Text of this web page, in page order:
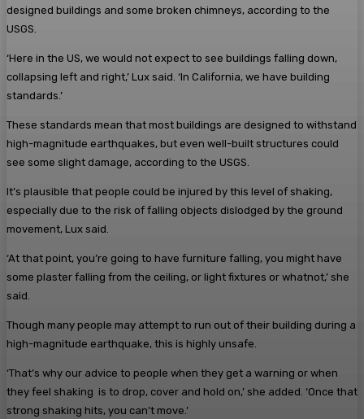
designed buildings and some broken chimneys, according to the
USGS.
‘Here in the US, we would not expect to see buildings falling down,
collapsing left and right,’ Lux said. ‘In California, we have building
standards.’
These standards mean that most buildings are designed to withstand
high-magnitude earthquakes, but even well-built structures could
see some slight damage, according to the USGS.
It’s plausible that people could be injured by this level of shaking,
especially due to the risk of falling objects dislodged by the ground
movement, Lux said.
‘At that point, you’re going to have furniture falling, you might have
some plaster falling from the ceiling, or light fixtures or whatnot,’ she
said.
Though many people may attempt to run out of their building during a
high-magnitude earthquake, this is highly unsafe.
‘That’s why our advice to people when they get a warning or when
they feel shaking is to drop, cover and hold on,’ she added. ‘Once that
strong shaking hits, you can’t move.’